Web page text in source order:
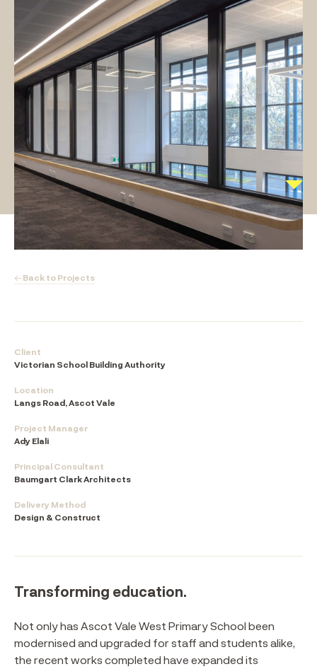
← Back to Projects
Client
Victorian School Building Authority
Location
Langs Road, Ascot Vale
Project Manager
Ady Elali
Principal Consultant
Baumgart Clark Architects
Delivery Method
Design & Construct
Transforming education.
Not only has Ascot Vale West Primary School been
modernised and upgraded for staff and students alike,
the recent works completed have expanded its